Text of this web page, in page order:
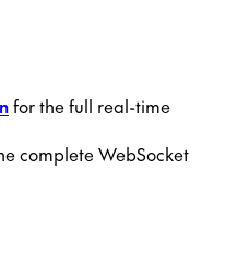
for the full real-time
complete WebSocket